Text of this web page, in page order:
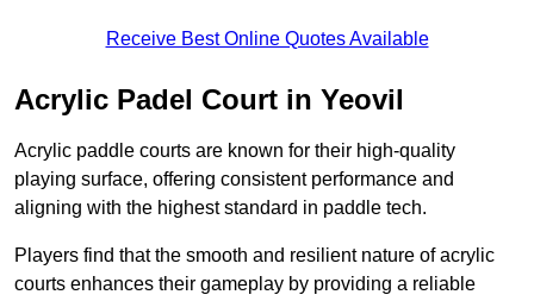
Receive Best Online Quotes Available
Acrylic Padel Court in Yeovil
Acrylic paddle courts are known for their high-quality
playing surface, offering consistent performance and
aligning with the highest standard in paddle tech.
Players find that the smooth and resilient nature of acrylic
courts enhances their gameplay by providing a reliable